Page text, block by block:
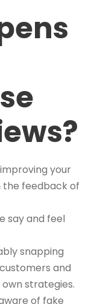
your
the feedback of
say and feel
snapping
and
strategies.
of fake